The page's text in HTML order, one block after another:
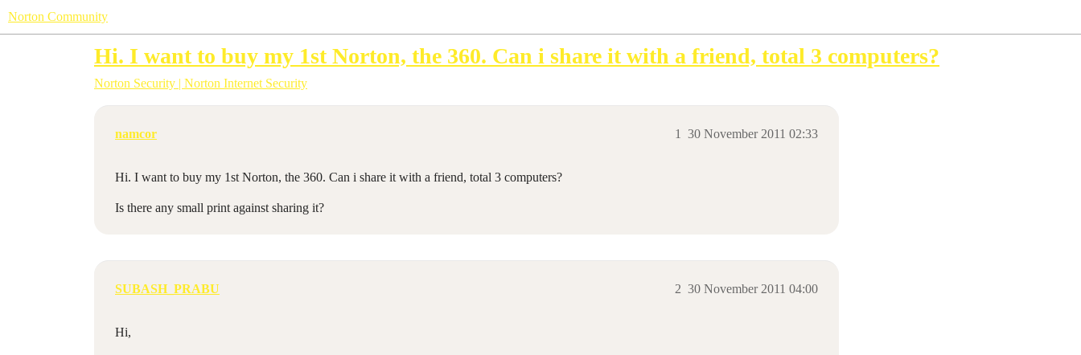
Norton Community
Hi. I want to buy my 1st Norton, the 360. Can i share it with a friend, total 3 computers?
Norton Security | Norton Internet Security
namcor 30 November 2011 02:33
1
Hi. I want to buy my 1st Norton, the 360. Can i share it with a friend, total 3 computers?
Is there any small print against sharing it?
SUBASH_PRABU 30 November 2011 04:00
2
Hi,